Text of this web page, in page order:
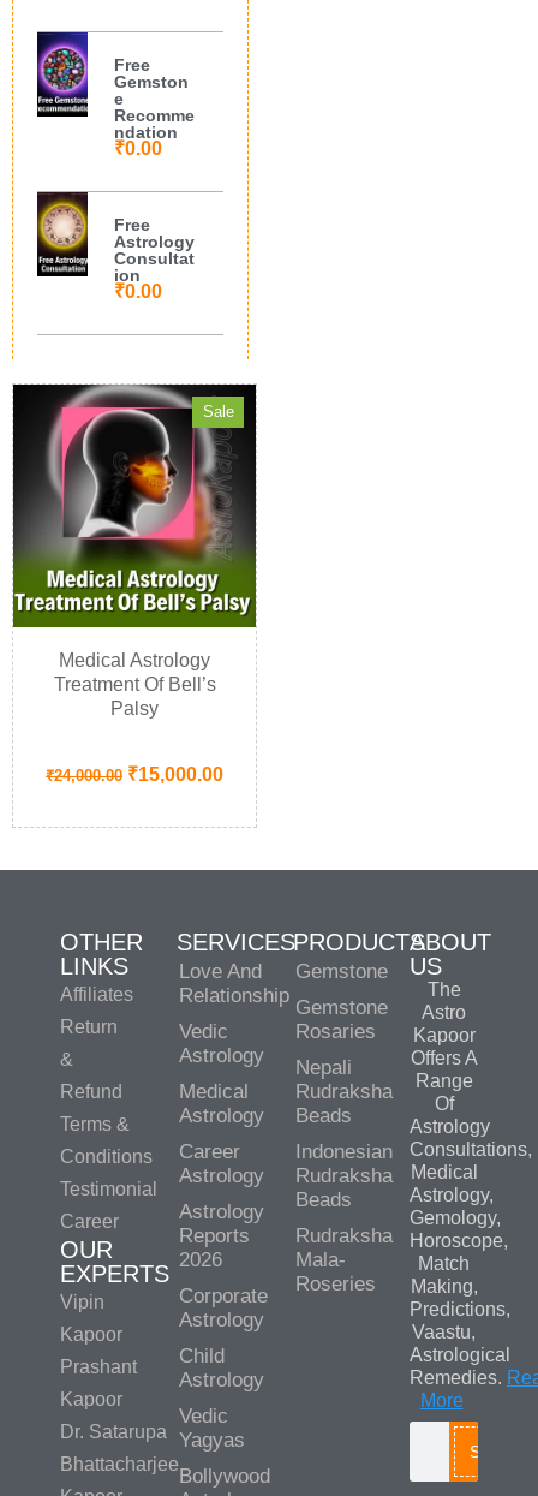
Free
Gemston
e
Recomme
ndation
₹0.00
Free
Astrology
Consultat
ion
₹0.00
Sale
Medical Astrology
Treatment Of Bell’s
Palsy
₹24,000.00 ₹15,000.00
OTHER
LINKS
Affiliates
Return
&
Refund
Terms &
Conditions
Testimonial
Career
OUR
EXPERTS
Vipin
Kapoor
Prashant
Kapoor
Dr. Satarupa
Bhattacharjee
SERVICES
Love And
Relationship
Vedic
Astrology
Medical
Astrology
Career
Astrology
Astrology
Reports
2026
Corporate
Astrology
Child
Astrology
Vedic
Yagyas
Bollywood
PRODUCTS
Gemstone
Gemstone
Rosaries
Nepali
Rudraksha
Beads
Indonesian
Rudraksha
Beads
Rudraksha
Mala-
Roseries
ABOUT
US
The
Astro
Kapoor
Offers A
Range
Of
Astrology
Consultations,
Medical
Astrology,
Gemology,
Horoscope,
Match
Making,
Predictions,
Vaastu,
Astrological
Remedies.
More
Search